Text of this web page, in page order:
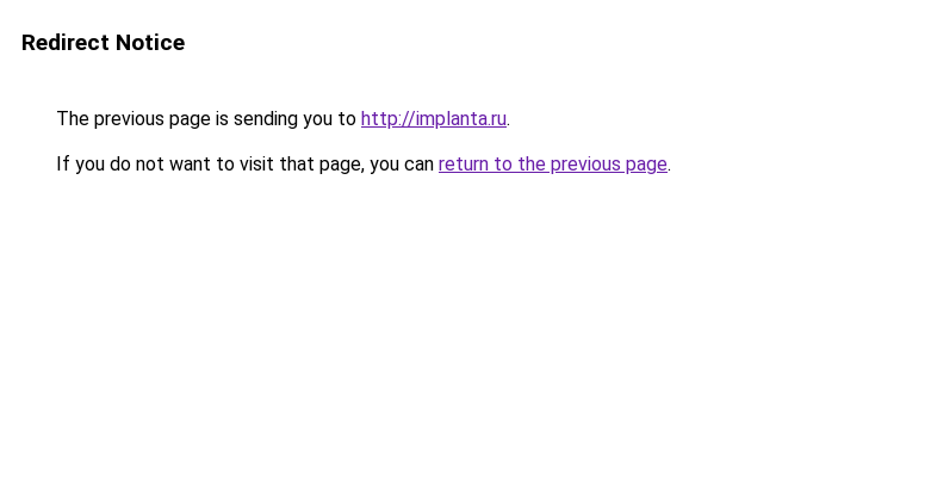
Redirect Notice
The previous page is sending you to http://implanta.ru.
If you do not want to visit that page, you can return to the previous page.